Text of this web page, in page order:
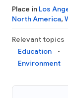
Place in Los
North America,
Relevant topics
Education
Environment